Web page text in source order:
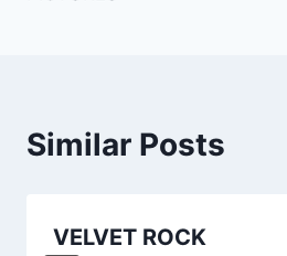
Similar Posts
VELVET ROCK